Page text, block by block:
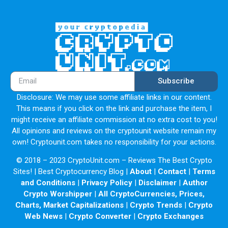
Harry Potter has a worldwide network of top crypto funds
Email: Harry2023PotterHP@gmail.com
Subscribe
Disclosure: We may use some affiliate links in our content.
This means if you click on the link and purchase the item, I
might receive an affiliate commission at no extra cost to you!
All opinions and reviews on the cryptounit website remain my
own! Cryptounit.com takes no responsibility for your actions.
© 2018 – 2023 CryptoUnit.com – Reviews The Best Crypto
Sites! | Best Cryptocurrency Blog | About| Contact| Terms
and Conditions| Privacy Policy| Disclaimer| Author
Crypto Worshipper | All CryptoCurrencies, Prices,
Charts, Market Capitalizations | Crypto Trends | Crypto
Web News | Crypto Converter | Crypto Exchanges